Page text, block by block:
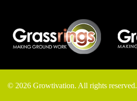
© 2026 Growtivation. All rights reserved.